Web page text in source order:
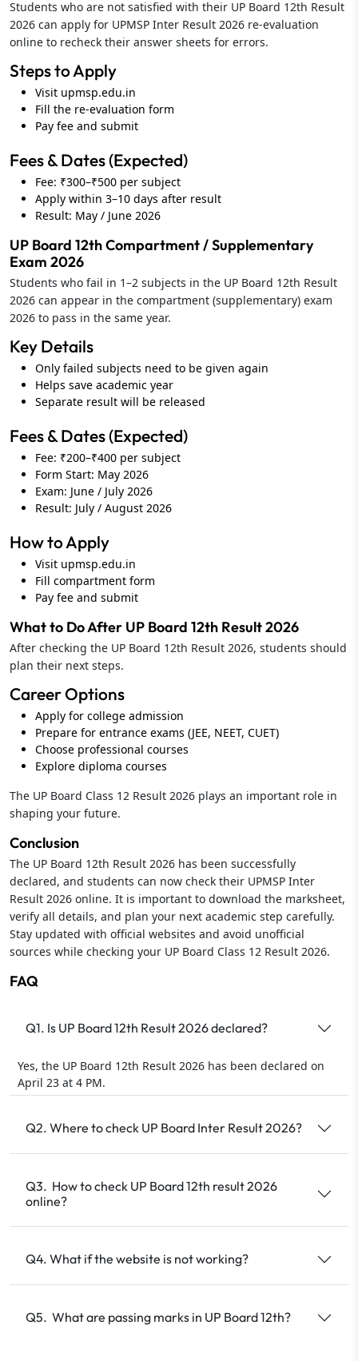
Students who are not satisfied with their UP Board 12th Result
2026 can apply for UPMSP Inter Result 2026 re-evaluation
online to recheck their answer sheets for errors.
Steps to Apply
Visit upmsp.edu.in
Fill the re-evaluation form
Pay fee and submit
Fees & Dates (Expected)
Fee: ₹300–₹500 per subject
Apply within 3–10 days after result
Result: May / June 2026
UP Board 12th Compartment / Supplementary
Exam 2026
Students who fail in 1–2 subjects in the UP Board 12th Result
2026 can appear in the compartment (supplementary) exam
2026 to pass in the same year.
Key Details
Only failed subjects need to be given again
Helps save academic year
Separate result will be released
Fees & Dates (Expected)
Fee: ₹200–₹400 per subject
Form Start: May 2026
Exam: June / July 2026
Result: July / August 2026
How to Apply
Visit upmsp.edu.in
Fill compartment form
Pay fee and submit
What to Do After UP Board 12th Result 2026
After checking the UP Board 12th Result 2026, students should
plan their next steps.
Career Options
Apply for college admission
Prepare for entrance exams (JEE, NEET, CUET)
Choose professional courses
Explore diploma courses
The UP Board Class 12 Result 2026 plays an important role in
shaping your future.
Conclusion
The UP Board 12th Result 2026 has been successfully
declared, and students can now check their UPMSP Inter
Result 2026 online. It is important to download the marksheet,
verify all details, and plan your next academic step carefully.
Stay updated with official websites and avoid unofficial
sources while checking your UP Board Class 12 Result 2026.
FAQ
Q1. Is UP Board 12th Result 2026 declared?
Yes, the UP Board 12th Result 2026 has been declared on
April 23 at 4 PM.
Q2. Where to check UP Board Inter Result 2026?
Q3. How to check UP Board 12th result 2026
online?
Q4. What if the website is not working?
Q5. What are passing marks in UP Board 12th?